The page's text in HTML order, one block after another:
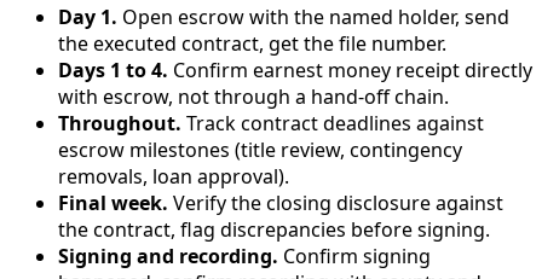
Day 1. Open escrow with the named holder, send
the executed contract, get the file number.
Days 1 to 4. Confirm earnest money receipt directly
with escrow, not through a hand-off chain.
Throughout. Track contract deadlines against
escrow milestones (title review, contingency
removals, loan approval).
Final week. Verify the closing disclosure against
the contract, flag discrepancies before signing.
Signing and recording. Confirm signing